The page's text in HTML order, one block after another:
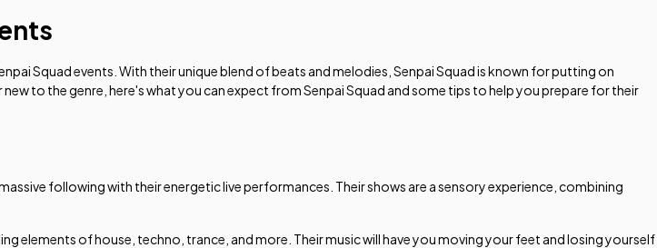
Squad events. With their unique blend of beats and melodies, Senpai Squad is known for putting on
to the genre, here's what you can expect from Senpai Squad and some tips to help you prepare for their
following with their energetic live performances. Their shows are a sensory experience, combining
elements of house, techno, trance, and more. Their music will have you moving your feet and losing yourself